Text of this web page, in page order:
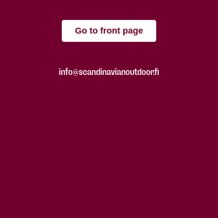
Go to front page
info@scandinavianoutdoor.fi